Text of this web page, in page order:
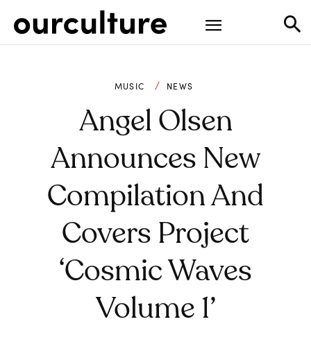
MUSIC NEWS
Angel Olsen
Announces New
Compilation And
Covers Project
‘Cosmic Waves
Volume 1’